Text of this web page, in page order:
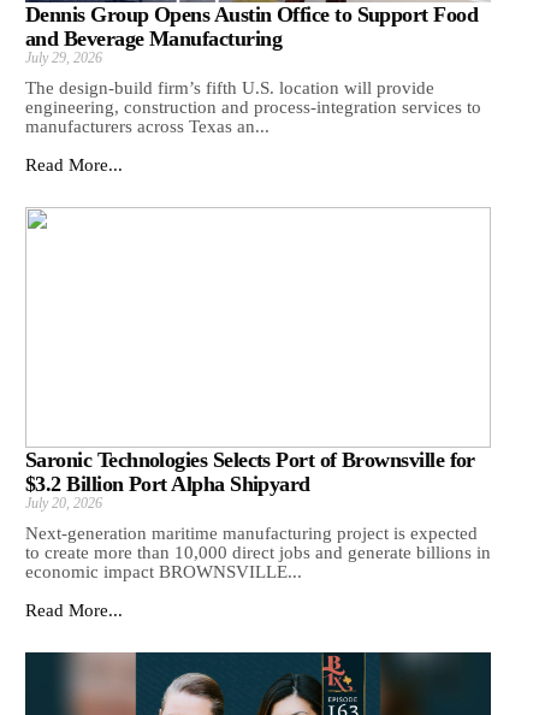
Dennis Group Opens Austin Office to Support Food
and Beverage Manufacturing
July 29, 2026
The design-build firm’s fifth U.S. location will provide
engineering, construction and process-integration services to
manufacturers across Texas an...
Read More...
Saronic Technologies Selects Port of Brownsville for
$3.2 Billion Port Alpha Shipyard
July 20, 2026
Next-generation maritime manufacturing project is expected
to create more than 10,000 direct jobs and generate billions in
economic impact BROWNSVILLE...
Read More...